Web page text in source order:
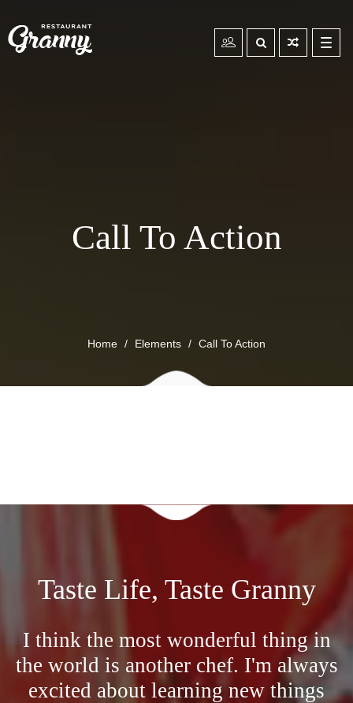
Call To Action
Home Elements Call To Action
Taste Life, Taste Granny
I think the most wonderful thing in
the world is another chef. I'm always
excited about learning new things